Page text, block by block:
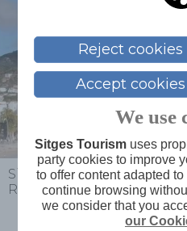
Sitges > Plan your trip >
Romàntic
Reject cookies
Accept cookies
We use
Sitges Tourismuses
party cookies to improve
to offer content adapted
continue browsing
we consider that you
our